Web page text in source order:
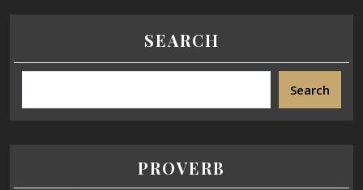
SEARCH
Search
PROVERB